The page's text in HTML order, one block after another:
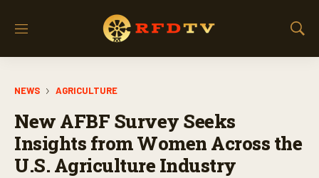
M
S
r
c
NEWS AGRICULTURE
New AFBF Survey Seeks
Insights from Women Across the
U.S. Agriculture Industry